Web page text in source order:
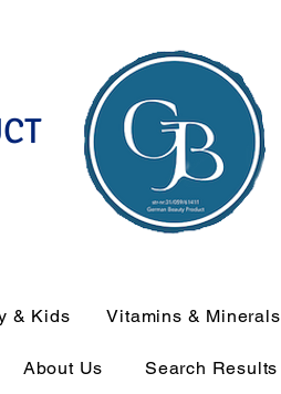
& Kids Vitamins & Minerals
About Us Search Results